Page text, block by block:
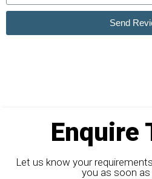
Send
Enquire
Let us know your
you as soon